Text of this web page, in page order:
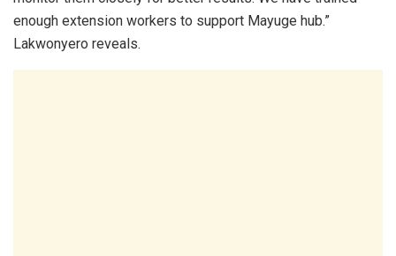
enough extension workers to support Mayuge hub.”
Lakwonyero reveals.